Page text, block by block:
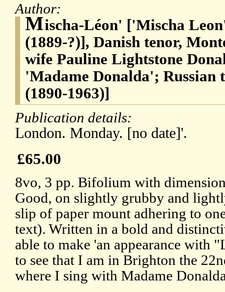
Author:
Mischa-Léon' ['Mischa
(1889-?)], Danish tenor,
wife Pauline Lightstone
'Madame Donalda'; Russian
(1890-1963)]
Publication details:
London. Monday. [no date]'.
£65.00
8vo, 3 pp. Bifolium with
Good, on slightly grubby and
slip of paper mount adhering to
text). Written in a bold and
able to make 'an appearance with
to see that I am in Brighton the
where I sing with Madame